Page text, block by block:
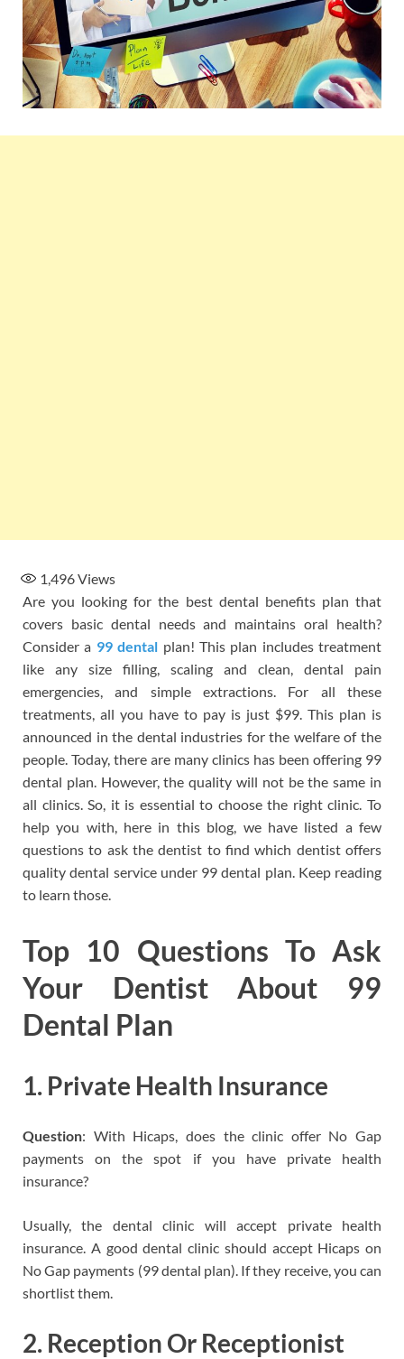
1,496Views
Are you looking for the best dental benefits plan that
covers basic dental needs and maintains oral health?
Consider a 99 dental plan! This plan includes treatment
like any size filling, scaling and clean, dental pain
emergencies, and simple extractions. For all these
treatments, all you have to pay is just $99. This plan is
announced in the dental industries for the welfare of the
people. Today, there are many clinics has been offering 99
dental plan. However, the quality will not be the same in
all clinics. So, it is essential to choose the right clinic. To
help you with, here in this blog, we have listed a few
questions to ask the dentist to find which dentist offers
quality dental service under 99 dental plan. Keep reading
to learn those.
Top 10 Questions To Ask
Your Dentist About 99
Dental Plan
1. Private Health Insurance
Question: With Hicaps, does the clinic offer No Gap
payments on the spot if you have private health
insurance?
Usually, the dental clinic will accept private health
insurance. A good dental clinic should accept Hicaps on
No Gap payments (99 dental plan). If they receive, you can
shortlist them.
2. Reception Or Receptionist